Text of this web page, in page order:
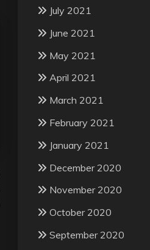
July 2021
June 2021
May 2021
April 2021
March 2021
February 2021
January 2021
December 2020
November 2020
October 2020
September 2020